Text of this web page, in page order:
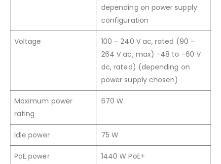
depending on power supply
configuration
Voltage
100 – 240 V ac, rated (90 –
264 V ac, max) -48 to -60 V
dc, rated) (depending on
power supply chosen)
Maximum power
rating
670 W
Idle power 75 W
PoE power 1440 W PoE+